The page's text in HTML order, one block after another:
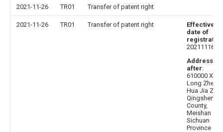
2021-11-26 TR01 Transfer of patent right
2021-11-26 TR01 Transfer of patent right
Effective
date of
20211116
Address
after:
610000 Xi
Long Zhen
Hua Jia Zui,
Qingshen
County,
Meishan
Sichuan
Province